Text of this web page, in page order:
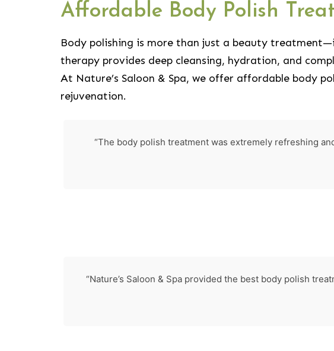
Affordable Body Polish
Body polishing is more than just a beauty
therapy provides deep cleansing, hydration, and
At Nature’s Saloon & Spa, we offer affordable body
rejuvenation.
“The body polish treatment was extremely refreshing
“Nature’s Saloon & Spa provided the best body polish